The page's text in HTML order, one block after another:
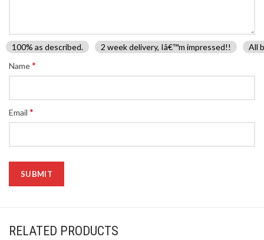
100% as described. 2 week delivery, Iâ€™m impressed!!
All
Name*
Email *
RELATED PRODUCTS